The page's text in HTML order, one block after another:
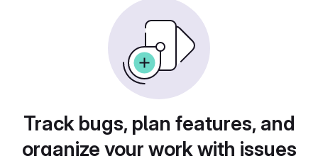
Track bugs, plan features, and
organize your work with issues